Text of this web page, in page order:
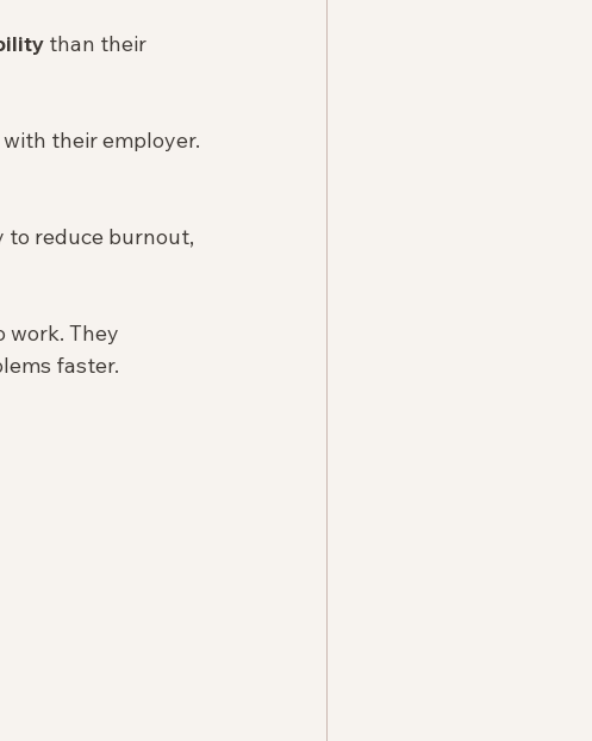
than their
with their employer.
to reduce burnout,
work. They
faster.